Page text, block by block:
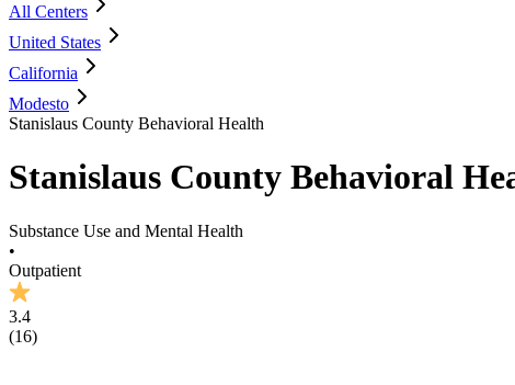
All Centers
United States
California
Modesto
Stanislaus County Behavioral Health
Stanislaus County Behavioral
Substance Use and Mental Health
•
Outpatient
3.4
(16)